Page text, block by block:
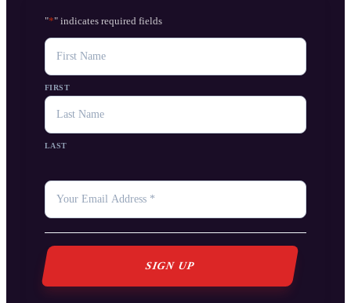
"*" indicates required fields
NAME
FIRST
LAST
YOUR
EMAIL